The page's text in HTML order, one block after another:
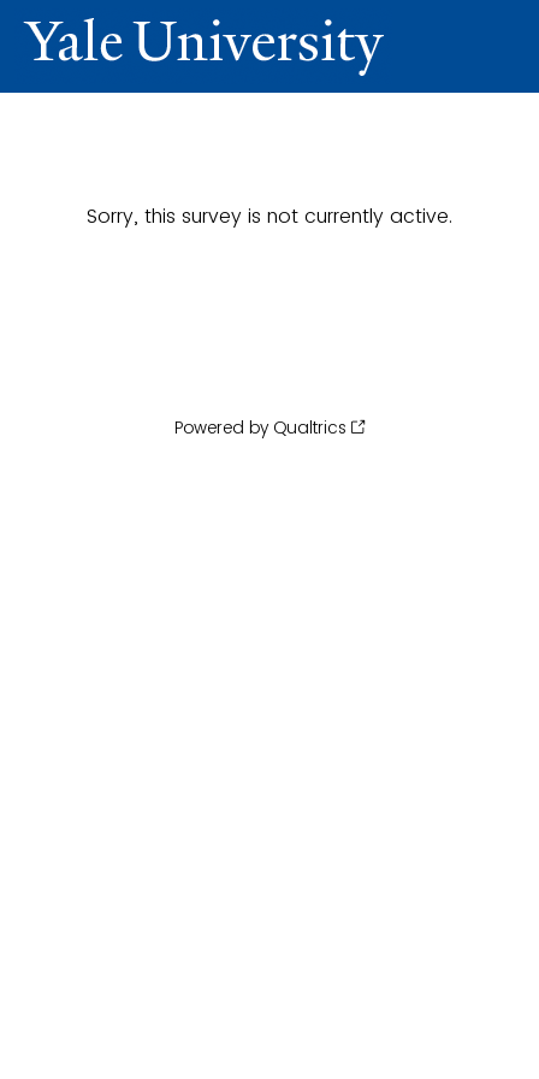
Sorry, this survey is not currently active.
Powered by Qualtrics